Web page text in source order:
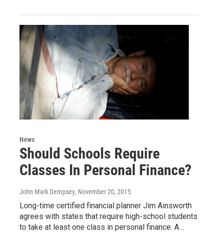
News
Should Schools Require
Classes In Personal Finance?
John Mark Dempsey, November 20, 2015
Long-time certified financial planner Jim Ainsworth
agrees with states that require high-school students
to take at least one class in personal finance. A…